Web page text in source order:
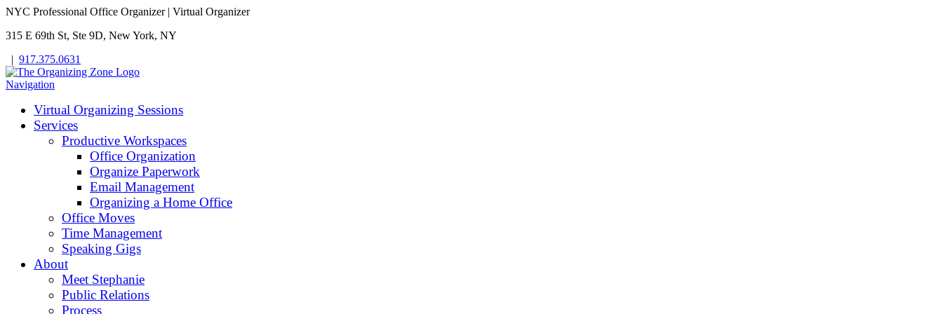
NYC Professional Office Organizer | Virtual Organizer
315 E 69th St, Ste 9D, New York, NY
| 917.375.0631
Navigation
Virtual Organizing Sessions
Services
Productive Workspaces
Office Organization
Organize Paperwork
Email Management
Organizing a Home Office
Office Moves
Time Management
Speaking Gigs
About
Meet Stephanie
Public Relations
Process